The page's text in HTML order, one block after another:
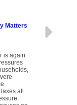
Matters
is again
all